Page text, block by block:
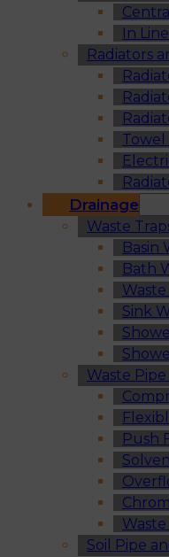
In
Radiators
Towel
Drainage
Waste
Basin
Bath
Sink
Waste
Push
Soil Pipe